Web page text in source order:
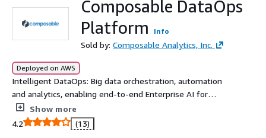
Composable DataOps
Platform
Info
Sold by: Composable Analytics, Inc.
Deployed on AWS
Intelligent DataOps: Big data orchestration, automation
and analytics, enabling end-to-end Enterprise AI for
operational and business intelligence
Show more
4.2
(13)